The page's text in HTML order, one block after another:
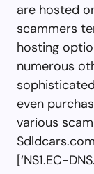
are hosted
scammers
hosting
numerous
even
various
[‘NS1.EC-